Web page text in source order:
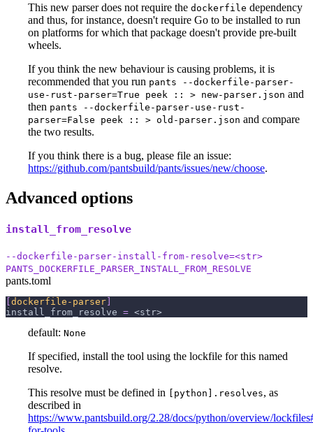
This new parser does not require the dockerfile dependency
and thus, for instance, doesn't require Go to be installed to run
on platforms for which that package doesn't provide pre-built
wheels.
If you think the new behaviour is causing problems, it is
recommended that you run pants --dockerfile-parser-
use-rust-parser=True peek :: > new-parser.json and
then pants --dockerfile-parser-use-rust-
parser=False peek :: > old-parser.json and compare
the two results.
If you think there is a bug, please file an issue:
https://github.com/pantsbuild/pants/issues/new/choose.
Advanced options
install_from_resolve
--dockerfile-parser-install-from-resolve=<str>
PANTS_DOCKERFILE_PARSER_INSTALL_FROM_RESOLVE
pants.toml
dockerfile-parser
install_from_resolve = <str>
default: None
If specified, install the tool using the lockfile for this named
resolve.
This resolve must be defined in
[python].resolves, as
described in
https://www.pantsbuild.org/2.28/docs/python/overview/